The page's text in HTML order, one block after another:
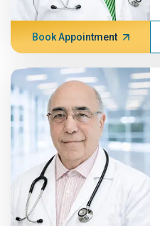
Book Appointment